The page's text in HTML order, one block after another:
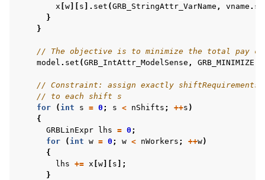
navigation of MATLAB Examples
navigation of R Examples
navigation of Visual Basic Examples
navigation of Example oriented
x w s ]. set (GRB_StringAttr_VarName , vname .
}
}
// The objective is to minimize the total pay
model . set (GRB_IntAttr_ModelSense , GRB_MINIMIZE
// Constraint: assign exactly
// to each shift s
for
( int s = 0 ; s < nShifts ; ++s )
{
GRBLinExpr
lhs = 0 ;
for
( int w = 0 ; w < nWorkers ; ++w)
{
lhs += x w s ];
}